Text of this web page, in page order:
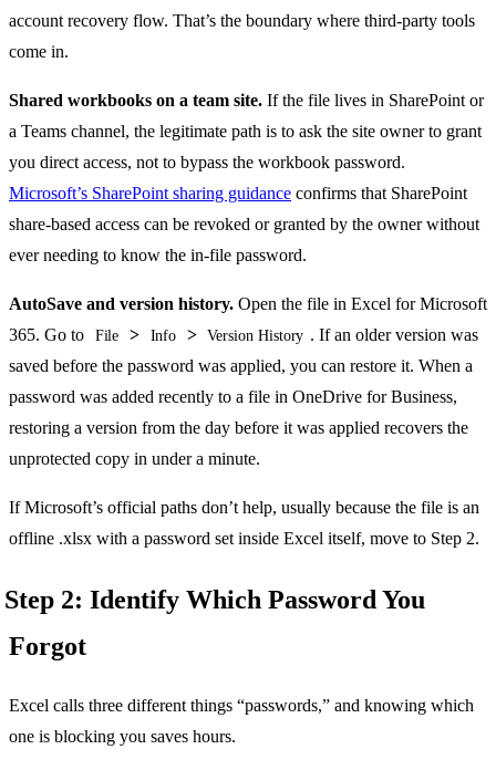
account recovery flow. That’s the boundary where third-party tools
come in.
Shared workbooks on a team site. If the file lives in SharePoint or
a Teams channel, the legitimate path is to ask the site owner to grant
you direct access, not to bypass the workbook password.
Microsoft’s SharePoint sharing guidance confirms that SharePoint
share-based access can be revoked or granted by the owner without
ever needing to know the in-file password.
AutoSave and version history. Open the file in Excel for Microsoft
365. Go to
File > Info > Version History . If an older version was
saved before the password was applied, you can restore it. When a
password was added recently to a file in OneDrive for Business,
restoring a version from the day before it was applied recovers the
unprotected copy in under a minute.
If Microsoft’s official paths don’t help, usually because the file is an
offline .xlsx with a password set inside Excel itself, move to Step 2.
Step 2: Identify Which Password You
Forgot
Excel calls three different things “passwords,” and knowing which
one is blocking you saves hours.